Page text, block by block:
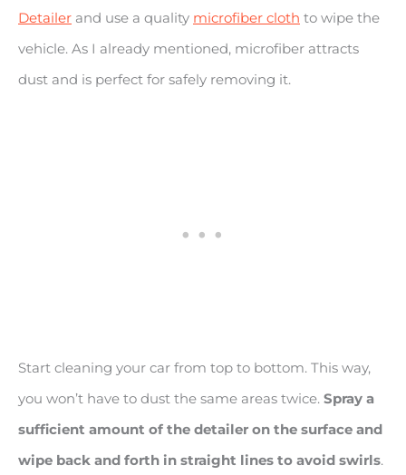
Detailer and use a quality microfiber cloth to wipe the
vehicle. As I already mentioned, microfiber attracts
dust and is perfect for safely removing it.
Start cleaning your car from top to bottom. This way,
you won’t have to dust the same areas twice. Spray a
sufficient amount of the detailer on the surface and
wipe back and forth in straight lines to avoid swirls.